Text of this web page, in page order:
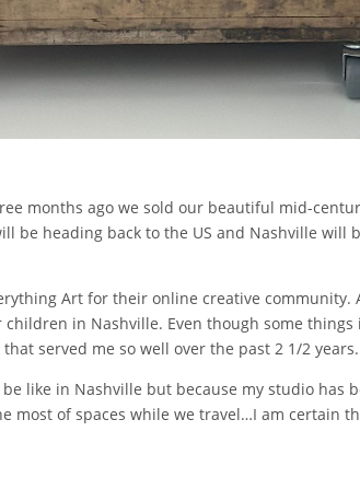
months ago we sold our beautiful mid-
heading back to the US and Nashville will
Art for their online creative
in Nashville. Even though some
served me so well over the past 2 1/2 years.
like in Nashville but because my studio has
most of spaces while we travel…I am certain